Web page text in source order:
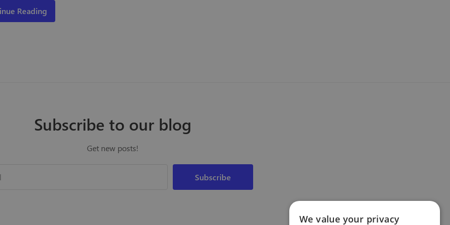
Reading
Subscribe to our blog
Get new posts!
We value your privacy